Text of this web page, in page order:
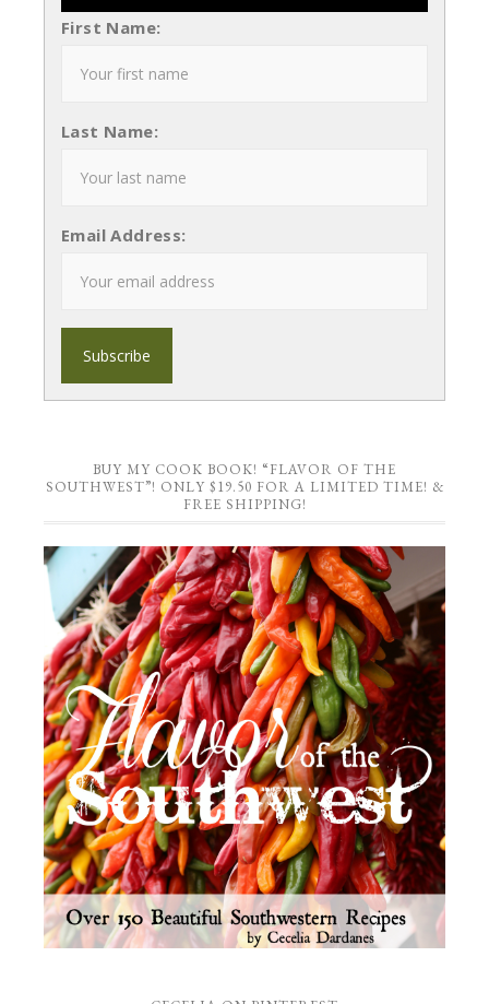
First Name:
Last Name:
Email Address:
BUY MY COOK BOOK! “FLAVOR OF THE
SOUTHWEST”! ONLY $19.50 FOR A LIMITED TIME! &
FREE SHIPPING!